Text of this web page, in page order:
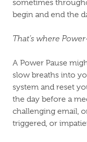
sometimes
begin and end the
That’s where
A Power Pause
slow breaths into
system and reset
the day before a
challenging email,
triggered, or